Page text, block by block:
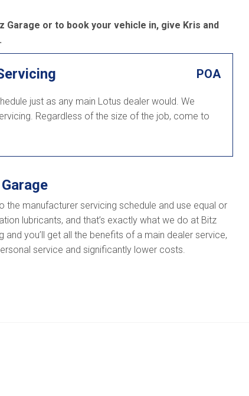
or to book your vehicle in, give Kris and
.
POA
just as any main Lotus dealer would. We
Regardless of the size of the job, come to
manufacturer servicing schedule and use equal or
lubricants, and that’s exactly what we do at Bitz
you’ll get all the benefits of a main dealer service,
service and significantly lower costs.